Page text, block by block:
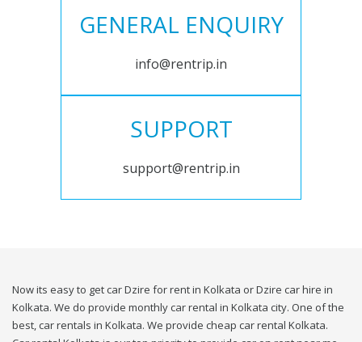
GENERAL ENQUIRY
info@rentrip.in
SUPPORT
support@rentrip.in
Now its easy to get car Dzire for rent in Kolkata or Dzire car hire in
Kolkata. We do provide monthly car rental in Kolkata city. One of the
best, car rentals in Kolkata. We provide cheap car rental Kolkata.